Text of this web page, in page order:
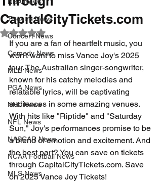
Theatre News
Concert News
Comedy News
MLB News
PGA News
NHL News
NFL News
NASCAR News
NCAA Football News
MLS News
CapitalCityTickets.com
Rated NaN out of 5 stars.
If you are a fan of heartfelt music, you
won't want to miss Vance Joy's 2025
tour. The Australian singer-songwriter,
known for his catchy melodies and
relatable lyrics, will be captivating
audiences in some amazing venues.
With hits like "Riptide" and "Saturday
Sun," Joy's performances promise to be
a blend of emotion and excitement. And
the best part? You can save on tickets
through CapitalCityTickets.com. Save
on 2025 Vance Joy Tickets!